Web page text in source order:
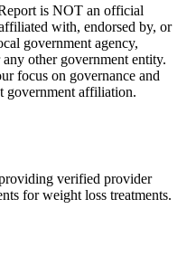
is NOT an official
with, endorsed by, or
government agency,
other government entity.
focus on governance and
government affiliation.
verified provider
for weight loss treatments.